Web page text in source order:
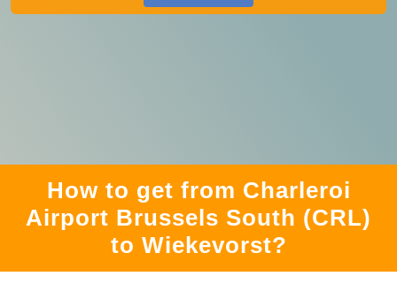
How to get from Charleroi
Airport Brussels South (CRL)
to Wiekevorst?